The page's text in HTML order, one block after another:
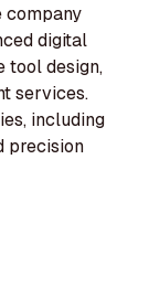
company
digital
tool design,
services.
including
precision